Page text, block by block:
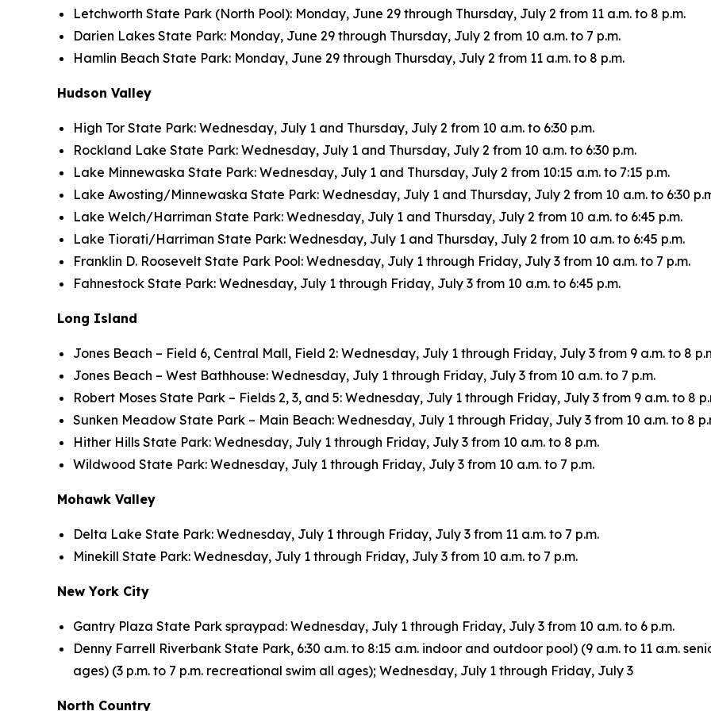
Letchworth State Park (North Pool): Monday, June 29 through Thursday, July 2 from 11 a.m. to 8 p.m.
Darien Lakes State Park: Monday, June 29 through Thursday, July 2 from 10 a.m. to 7 p.m.
Hamlin Beach State Park: Monday, June 29 through Thursday, July 2 from 11 a.m. to 8 p.m.
Hudson Valley
High Tor State Park: Wednesday, July 1 and Thursday, July 2 from 10 a.m. to 6:30 p.m.
Rockland Lake State Park: Wednesday, July 1 and Thursday, July 2 from 10 a.m. to 6:30 p.m.
Lake Minnewaska State Park: Wednesday, July 1 and Thursday, July 2 from 10:15 a.m. to 7:15 p.m.
Lake Awosting/Minnewaska State Park: Wednesday, July 1 and Thursday, July 2 from 10 a.m. to 6:30
Lake Welch/Harriman State Park: Wednesday, July 1 and Thursday, July 2 from 10 a.m. to 6:45 p.m.
Lake Tiorati/Harriman State Park: Wednesday, July 1 and Thursday, July 2 from 10 a.m. to 6:45 p.m.
Franklin D. Roosevelt State Park Pool: Wednesday, July 1 through Friday, July 3 from 10 a.m. to 7 p.m.
Fahnestock State Park: Wednesday, July 1 through Friday, July 3 from 10 a.m. to 6:45 p.m.
Long Island
Jones Beach – Field 6, Central Mall, Field 2: Wednesday, July 1 through Friday, July 3 from 9 a.m. to 8
Jones Beach – West Bathhouse: Wednesday, July 1 through Friday, July 3 from 10 a.m. to 7 p.m.
Robert Moses State Park – Fields 2, 3, and 5: Wednesday, July 1 through Friday, July 3 from 9 a.m. to 8
Sunken Meadow State Park – Main Beach: Wednesday, July 1 through Friday, July 3 from 10 a.m. to 8
Hither Hills State Park: Wednesday, July 1 through Friday, July 3 from 10 a.m. to 8 p.m.
Wildwood State Park: Wednesday, July 1 through Friday, July 3 from 10 a.m. to 7 p.m.
Mohawk Valley
Delta Lake State Park: Wednesday, July 1 through Friday, July 3 from 11 a.m. to 7 p.m.
Minekill State Park: Wednesday, July 1 through Friday, July 3 from 10 a.m. to 7 p.m.
New York City
Gantry Plaza State Park spraypad: Wednesday, July 1 through Friday, July 3 from 10 a.m. to 6 p.m.
Denny Farrell Riverbank State Park, 6:30 a.m. to 8:15 a.m. indoor and outdoor pool) (9 a.m. to 11 a.m.
ages) (3 p.m. to 7 p.m. recreational swim all ages); Wednesday, July 1 through Friday, July 3
North Country